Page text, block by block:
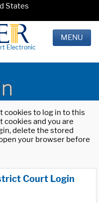
States
Electronic
MENU
cookies to log in to this
cookies and you are
delete the stored
your browser before
Court Login